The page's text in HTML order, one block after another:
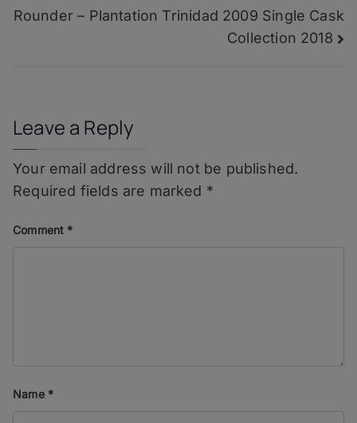
Single
Rounder – Plantation Trinidad 2009 Single Cask
Collection 2018
Leave a Reply
Your email address will not be published.
Required fields are marked *
Comment *
Name *